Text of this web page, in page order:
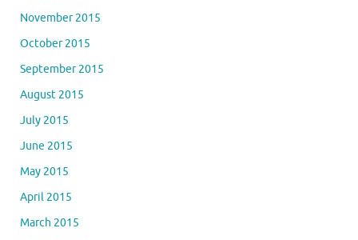
November 2015
October 2015
September 2015
August 2015
July 2015
June 2015
May 2015
April 2015
March 2015